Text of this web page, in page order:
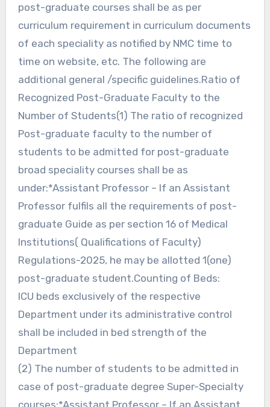
post-graduate courses shall be as per
curriculum requirement in curriculum documents
of each speciality as notified by NMC time to
time on website, etc. The following are
additional general /specific guidelines.Ratio of
Recognized Post-Graduate Faculty to the
Number of Students(1) The ratio of recognized
Post-graduate faculty to the number of
students to be admitted for post-graduate
broad speciality courses shall be as
under:*Assistant Professor – If an Assistant
Professor fulfils all the requirements of post-
graduate Guide as per section 16 of Medical
Institutions( Qualifications of Faculty)
Regulations-2025, he may be allotted 1(one)
post-graduate student.Counting of Beds:
ICU beds exclusively of the respective
Department under its administrative control
shall be included in bed strength of the
Department
(2) The number of students to be admitted in
case of post-graduate degree Super-Specialty
courses:*Assistant Professor – If an Assistant